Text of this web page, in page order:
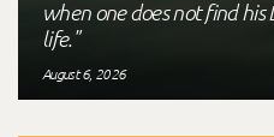
when one does not find
life."
August 6, 2026